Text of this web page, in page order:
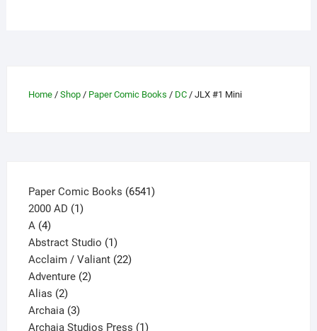
be
Home/ Shop/ Paper Comic Books / DC/ JLX #1 Mini
Paper Comic Books 65416541
2000 AD 11
A 44
products
Abstract Studio 11
product
Acclaim / Valiant 2222
Adventure 22
Alias 22
products
Archaia 33
products
Archaia Studios Press 11